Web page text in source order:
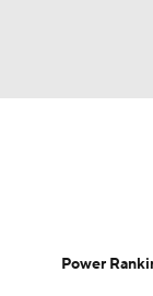
Power